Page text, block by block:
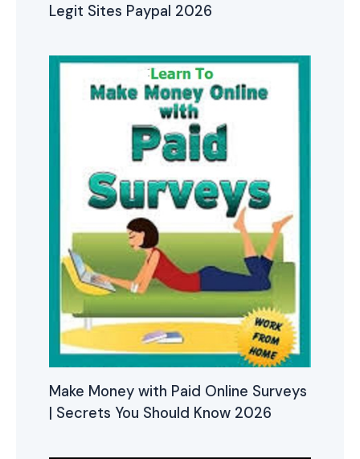
Legit Sites Paypal 2026
Make Money with Paid Online Surveys
| Secrets You Should Know 2026